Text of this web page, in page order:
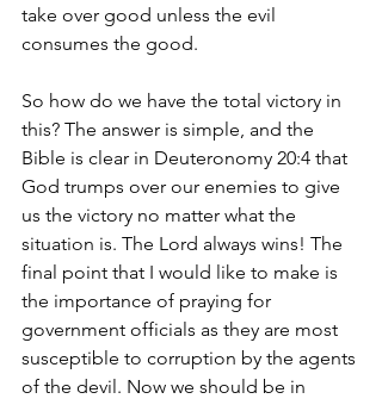
take over good unless the evil
consumes the good.
So how do we have the total victory in
this? The answer is simple, and the
Bible is clear in Deuteronomy 20:4 that
God trumps over our enemies to give
us the victory no matter what the
situation is. The Lord always wins! The
final point that I would like to make is
the importance of praying for
government officials as they are most
susceptible to corruption by the agents
of the devil. Now we should be in